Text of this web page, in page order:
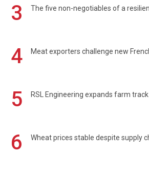
3 The five non-negotiables of a
4 Meat exporters challenge new
5 RSL Engineering expands farm
6 Wheat prices stable despite supply